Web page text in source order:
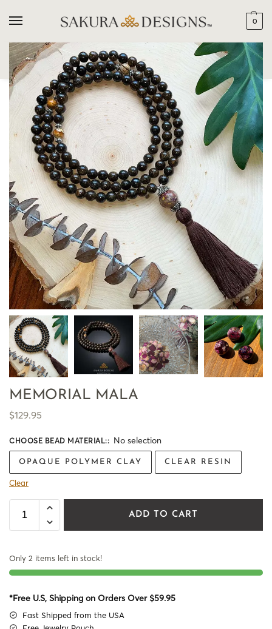
SEARCH
0
MEMORIAL MALA
$129.95
CHOOSE BEAD MATERIAL:: No selection
OPAQUE POLYMER CLAY CLEAR RESIN
Clear
ADD TO CART
Only 2 items left in stock!
*Free U.S, Shipping on Orders Over $59.95
Fast Shipped from the USA